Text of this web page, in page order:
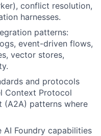
conflict resolution,
harnesses.
patterns:
event-driven flows,
vector stores,
and protocols
Context Protocol
(A2A) patterns where
Foundry capabilities